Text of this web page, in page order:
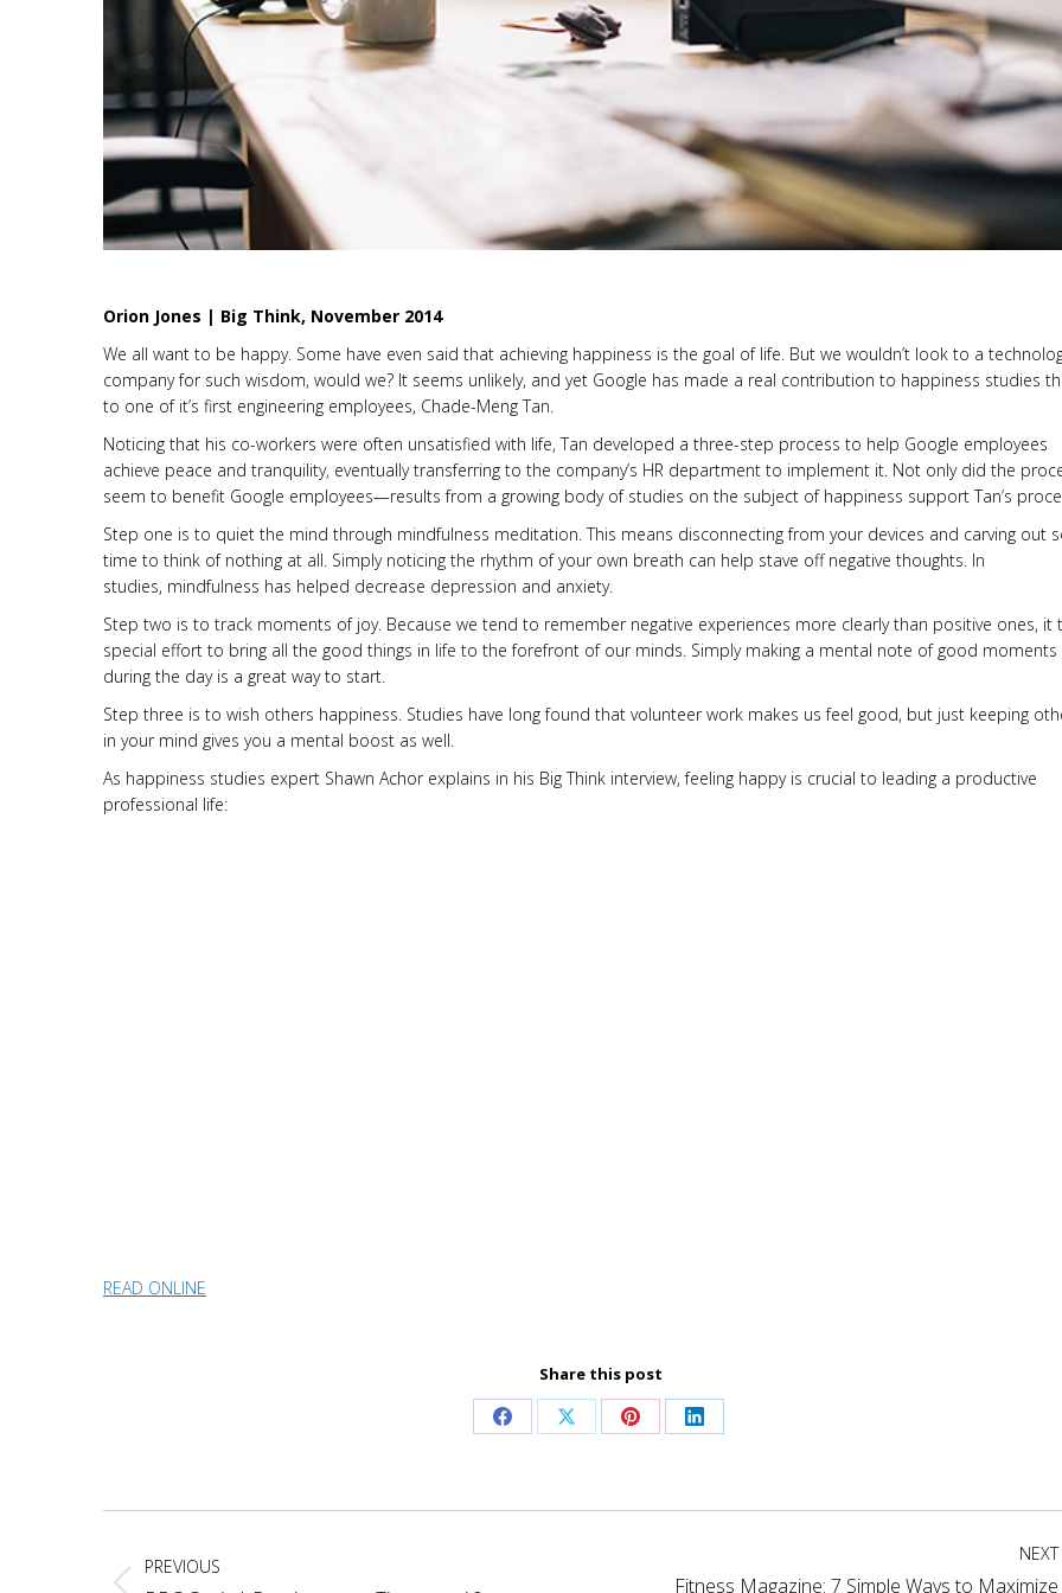
Orion Jones | Big Think, November 2014
We all want to be happy. Some have even said that achieving happiness is the goal of life. But we wouldn’t look to a
company for such wisdom, would we? It seems unlikely, and yet Google has made a real contribution to happiness studies
to one of it’s first engineering employees, Chade-Meng Tan.
Noticing that his co-workers were often unsatisfied with life, Tan developed a three-step process to help Google employees
achieve peace and tranquility, eventually transferring to the company’s HR department to implement it. Not only did the
seem to benefit Google employees—results from a growing body of studies on the subject of happiness support Tan’s
Step one is to quiet the mind through mindfulness meditation. This means disconnecting from your devices and carving out
time to think of nothing at all. Simply noticing the rhythm of your own breath can help stave off negative thoughts. In
studies, mindfulness has helped decrease depression and anxiety.
Step two is to track moments of joy. Because we tend to remember negative experiences more clearly than positive ones, it
special effort to bring all the good things in life to the forefront of our minds. Simply making a mental note of good moments
during the day is a great way to start.
Step three is to wish others happiness. Studies have long found that volunteer work makes us feel good, but just keeping
in your mind gives you a mental boost as well.
As happiness studies expert Shawn Achor explains in his Big Think interview, feeling happy is crucial to leading a productive
professional life:
READ ONLINE
Share this post
Share Share Share Share
Project
navigation
PREVIOUS
NEXT
Fitness Magazine: 7 Simple Ways to Maximize